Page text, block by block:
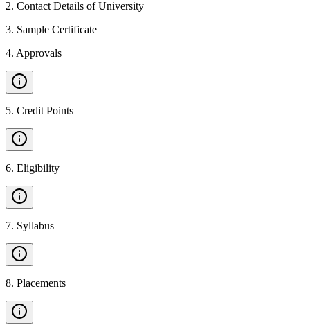
2. Contact Details of University
3. Sample Certificate
4. Approvals
5. Credit Points
6. Eligibility
7. Syllabus
8. Placements